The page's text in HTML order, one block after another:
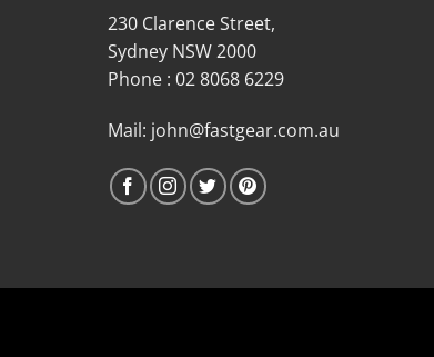
230 Clarence Street,
Sydney NSW 2000
Phone : 02 8068 6229
Mail: john@fastgear.com.au